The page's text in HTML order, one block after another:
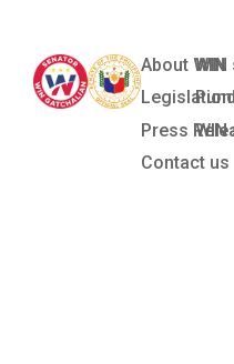
About WIN
Legislation
Press
Contact us
WIN
WIN